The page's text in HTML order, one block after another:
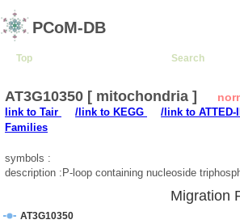
PCoM-DB
Top Search
AT3G10350 [ mitochondria ]
link to Tair /link to KEGG /link to ATTED-II
Families
symbols :
description :P-loop containing nucleoside
Migration
AT3G10350